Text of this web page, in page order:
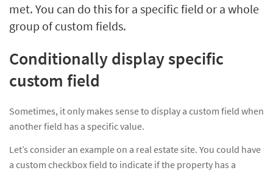
met. You can do this for a specific field or a whole
group of custom fields.
Conditionally display specific
custom field
Sometimes, it only makes sense to display a custom field when
another field has a specific value.
Let’s consider an example on a real estate site. You could have
a custom checkbox field to indicate if the property has a